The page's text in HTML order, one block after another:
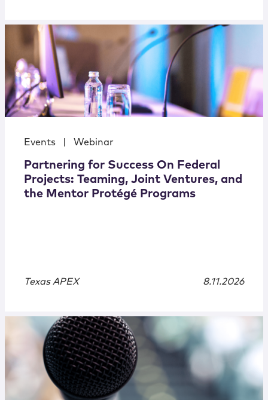
Events Webinar
Partnering for Success On Federal
Projects: Teaming, Joint Ventures, and
the Mentor Protégé Programs
Texas APEX 8.11.2026